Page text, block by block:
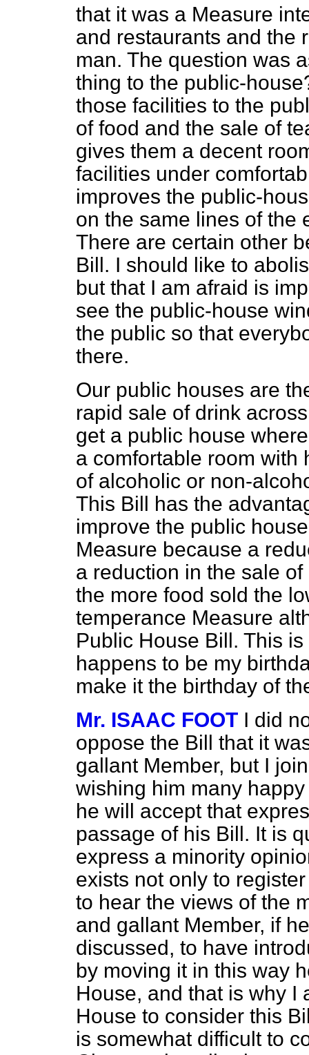
that it was a Measure
and restaurants and the
man. The question was
thing to the public-
those facilities to the
of food and the sale of
gives them a decent
facilities under
improves the public-
on the same lines of the
There are certain other
Bill. I should like to
but that I am afraid is
see the public-house
the public so that
there.
Our public houses are
rapid sale of drink
get a public house
a comfortable room with
of alcoholic or non-
This Bill has the
improve the public
Measure because a
a reduction in the sale
the more food sold the
temperance Measure
Public House Bill. This
happens to be my
make it the birthday of
Mr. ISAAC FOOT I did
oppose the Bill that it
gallant Member, but I
wishing him many
he will accept that
passage of his Bill. It is
express a minority
exists not only to
to hear the views of the
and gallant Member, if
discussed, to have
by moving it in this way
House, and that is why I
House to consider this
is somewhat difficult to